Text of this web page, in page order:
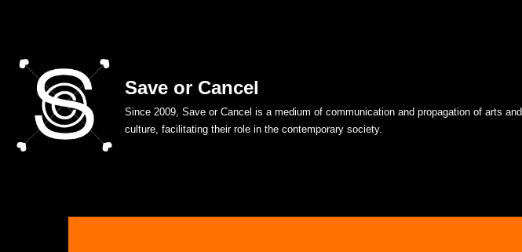
to
content
Save or Cancel
Since 2009, Save or Cancel is a medium of communication and propagation of arts and
culture, facilitating their role in the contemporary society.